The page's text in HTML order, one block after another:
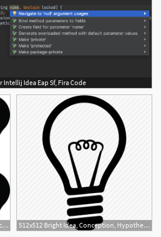
Idea Eap Sf, Fira Code
359x470 Idea Bulb Interaction Icon, Simple Style Idea Bulb Interaction 512x512 Bright Idea, Conception, Hypothesis, Idea, Imagination, Light Bulb